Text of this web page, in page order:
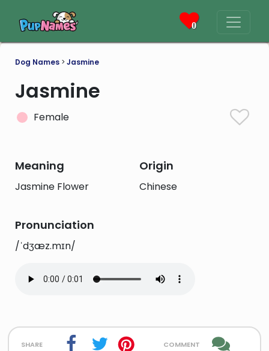
0
Dog Names > Jasmine
Jasmine
Female
Meaning
Jasmine Flower
Origin
Chinese
Pronunciation
/ˈdʒæz.mɪn/
share comment